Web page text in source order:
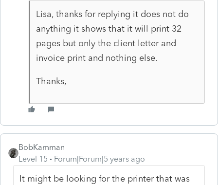
Lisa, thanks for replying it does not do
anything it shows that it will print 32
pages but only the client letter and
invoice print and nothing else.
Thanks,
BobKamman
Level 15
Forum|Forum|5 years ago
It might be looking for the printer that was